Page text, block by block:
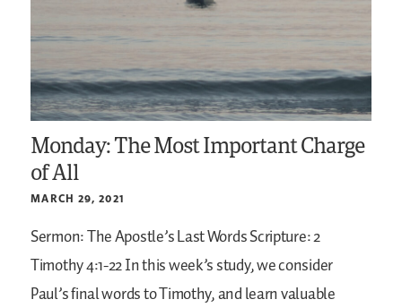
Monday: The Most Important Charge
of All
MARCH 29, 2021
Sermon: The Apostle’s Last WordsScripture: 2
Timothy 4:1-22In this week’s study, we consider
Paul’s final words to Timothy, and learn valuable